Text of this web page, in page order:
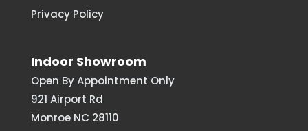
Privacy Policy
Indoor Showroom
Open By Appointment Only
921 Airport Rd
Monroe NC 28110